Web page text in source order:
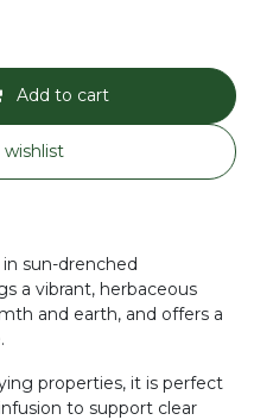
Add to cart
sun-drenched
a vibrant, herbaceous
and earth, and offers a
properties, it is perfect
to support clear